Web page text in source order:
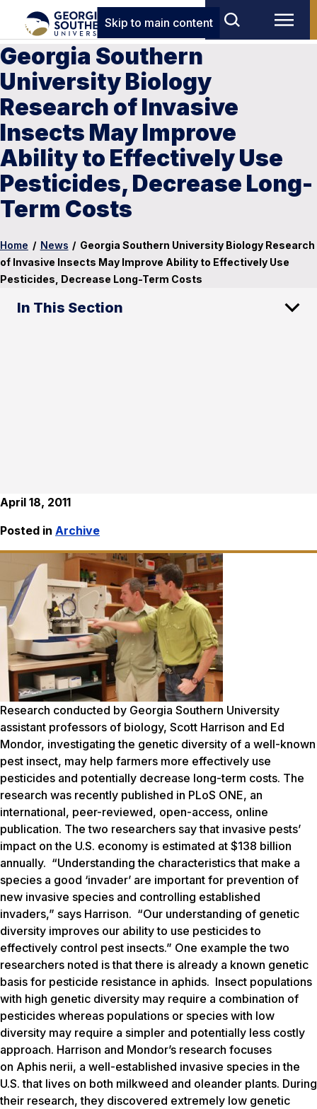
Skip to main content
Georgia Southern
University Biology
Research of Invasive
Insects May Improve
Ability to Effectively Use
Pesticides, Decrease Long-
Term Costs
Home / News / Georgia Southern University Biology Research
of Invasive Insects May Improve Ability to Effectively Use
Pesticides, Decrease Long-Term Costs
In This Section
April 18, 2011
Posted in Archive
Research conducted by Georgia Southern University
assistant professors of biology, Scott Harrison and Ed
Mondor, investigating the genetic diversity of a well-known
pest insect, may help farmers more effectively use
pesticides and potentially decrease long-term costs. The
research was recently published in PLoS ONE, an
international, peer-reviewed, open-access, online
publication. The two researchers say that invasive pests’
impact on the U.S. economy is estimated at $138 billion
annually. “Understanding the characteristics that make a
species a good ‘invader’ are important for prevention of
new invasive species and controlling established
invaders,” says Harrison. “Our understanding of genetic
diversity improves our ability to use pesticides to
effectively control pest insects.” One example the two
researchers noted is that there is already a known genetic
basis for pesticide resistance in aphids. Insect populations
with high genetic diversity may require a combination of
pesticides whereas populations or species with low
diversity may require a simpler and potentially less costly
approach. Harrison and Mondor’s research focuses
on Aphis nerii, a well-established invasive species in the
U.S. that lives on both milkweed and oleander plants. During
their research, they discovered extremely low genetic